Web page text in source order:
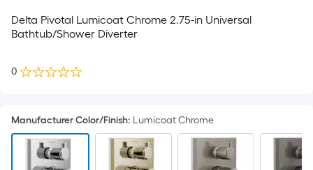
Delta Pivotal Lumicoat Chrome 2.75-in Universal
Bathtub/Shower Diverter
0
Manufacturer Color/Finish: Lumicoat Chrome